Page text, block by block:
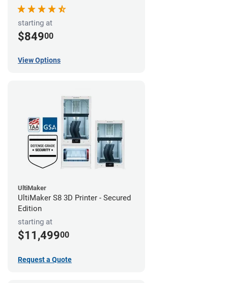
starting at
$84900
View Options
UltiMaker
UltiMaker S8 3D Printer - Secured
Edition
starting at
$11,49900
Request a Quote